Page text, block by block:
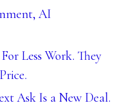
AI
Less Work. They
Ask Is a New Deal.